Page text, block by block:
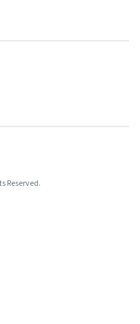
Reserved.